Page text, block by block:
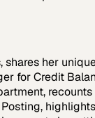
shares her
for Credit